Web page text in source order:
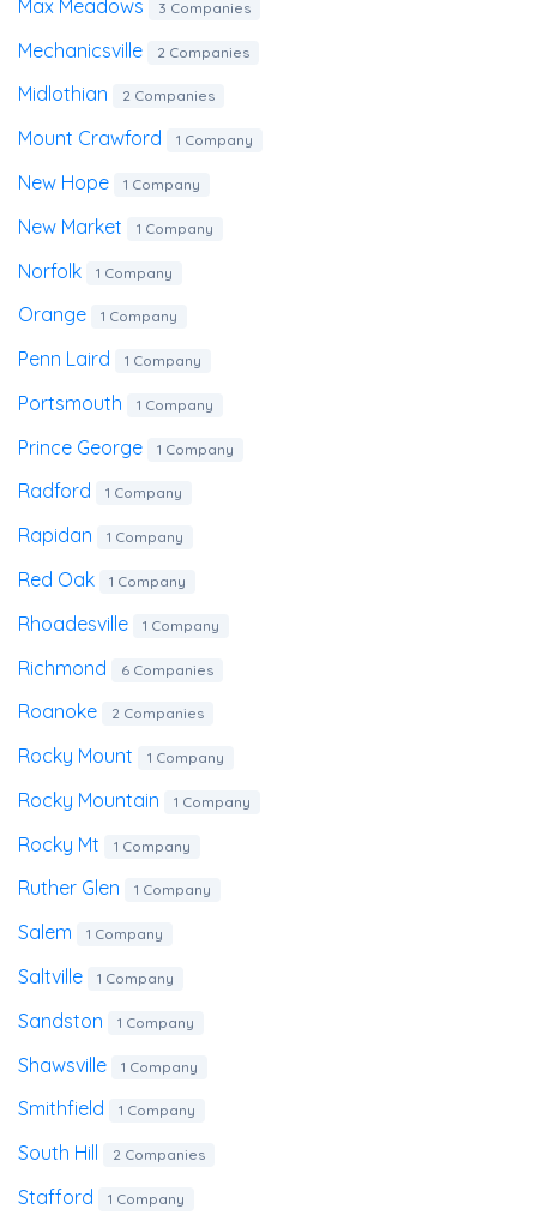
Max Meadows 3 Companies
Mechanicsville 2 Companies
Midlothian 2 Companies
Mount Crawford 1 Company
New Hope 1 Company
New Market 1 Company
Norfolk 1 Company
Orange 1 Company
Penn Laird 1 Company
Portsmouth 1 Company
Prince George 1 Company
Radford 1 Company
Rapidan 1 Company
Red Oak 1 Company
Rhoadesville 1 Company
Richmond 6 Companies
Roanoke 2 Companies
Rocky Mount 1 Company
Rocky Mountain 1 Company
Rocky Mt 1 Company
Ruther Glen 1 Company
Salem 1 Company
Saltville 1 Company
Sandston 1 Company
Shawsville 1 Company
Smithfield 1 Company
South Hill 2 Companies
Stafford 1 Company